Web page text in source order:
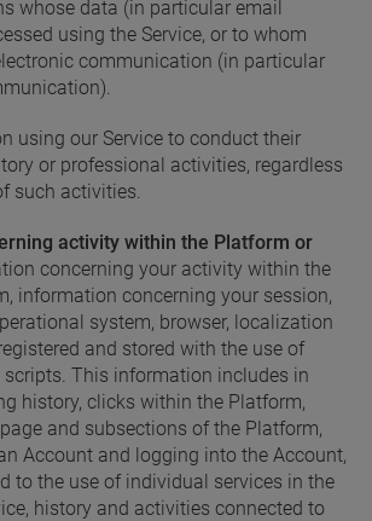
whose data (in particular email
using the Service, or to whom
communication (in particular
using our Service to conduct their
or professional activities, regardless
such activities.
activity within the Platform or
concerning your activity within the
information concerning your session,
system, browser, localization
and stored with the use of
This information includes in
history, clicks within the Platform,
and subsections of the Platform,
Account and logging into the Account,
to the use of individual services in the
history and activities connected to